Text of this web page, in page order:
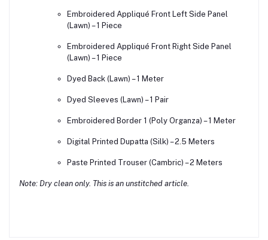
Embroidered Appliqué Front Left Side Panel
(Lawn) – 1 Piece
Embroidered Appliqué Front Right Side Panel
(Lawn) – 1 Piece
Dyed Back (Lawn) – 1 Meter
Dyed Sleeves (Lawn) – 1 Pair
Embroidered Border 1 (Poly Organza) – 1 Meter
Digital Printed Dupatta (Silk) – 2.5 Meters
Paste Printed Trouser (Cambric) – 2 Meters
Note: Dry clean only. This is an unstitched article.